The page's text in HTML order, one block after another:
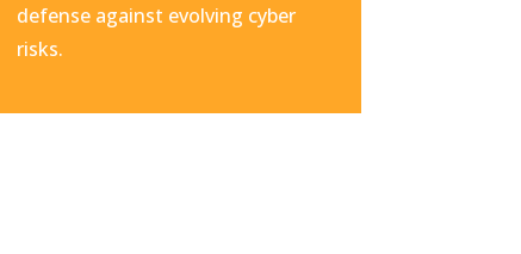
defense against evolving cyber
risks.